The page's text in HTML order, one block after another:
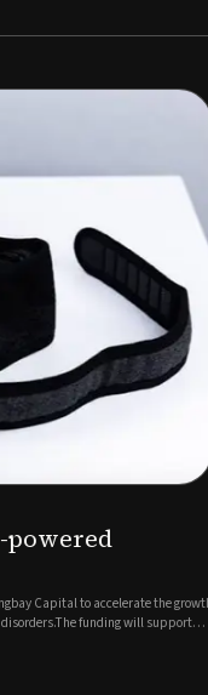
Epitel raises
Epitel has secured $26 million in a
Monitoring System, a fully wireless,